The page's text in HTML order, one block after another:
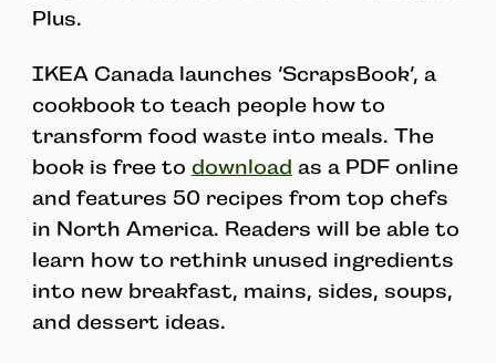
Plus.
IKEA Canada launches ‘ScrapsBook’, a
cookbook to teach people how to
transform food waste into meals. The
book is free to download as a PDF online
and features 50 recipes from top chefs
in North America. Readers will be able to
learn how to rethink unused ingredients
into new breakfast, mains, sides, soups,
and dessert ideas.